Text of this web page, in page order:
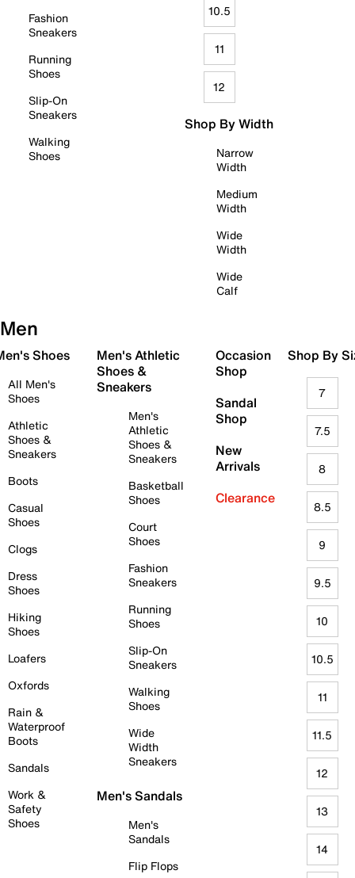
Fashion
Sneakers
Running
Shoes
Slip-On
Sneakers
Walking
Shoes
10.5
11
12
Shop By Width
Narrow
Width
Medium
Width
Wide
Width
Wide
Calf
Men
Shoes
All Men's
Shoes
Athletic
Shoes &
Sneakers
Boots
Casual
Shoes
Clogs
Dress
Shoes
Hiking
Shoes
Loafers
Oxfords
Rain &
Waterproof
Boots
Sandals
Work &
Safety
Shoes
Men's Athletic
Shoes &
Sneakers
Men's
Athletic
Shoes &
Sneakers
Basketball
Shoes
Court
Shoes
Fashion
Sneakers
Running
Shoes
Slip-On
Sneakers
Walking
Shoes
Wide
Width
Sneakers
Men's Sandals
Men's
Sandals
Flip Flops
Occasion
Shop
Sandal
Shop
New
Arrivals
Clearance
Shop By
7
7.5
8
8.5
9
9.5
10
10.5
11
11.5
12
13
14